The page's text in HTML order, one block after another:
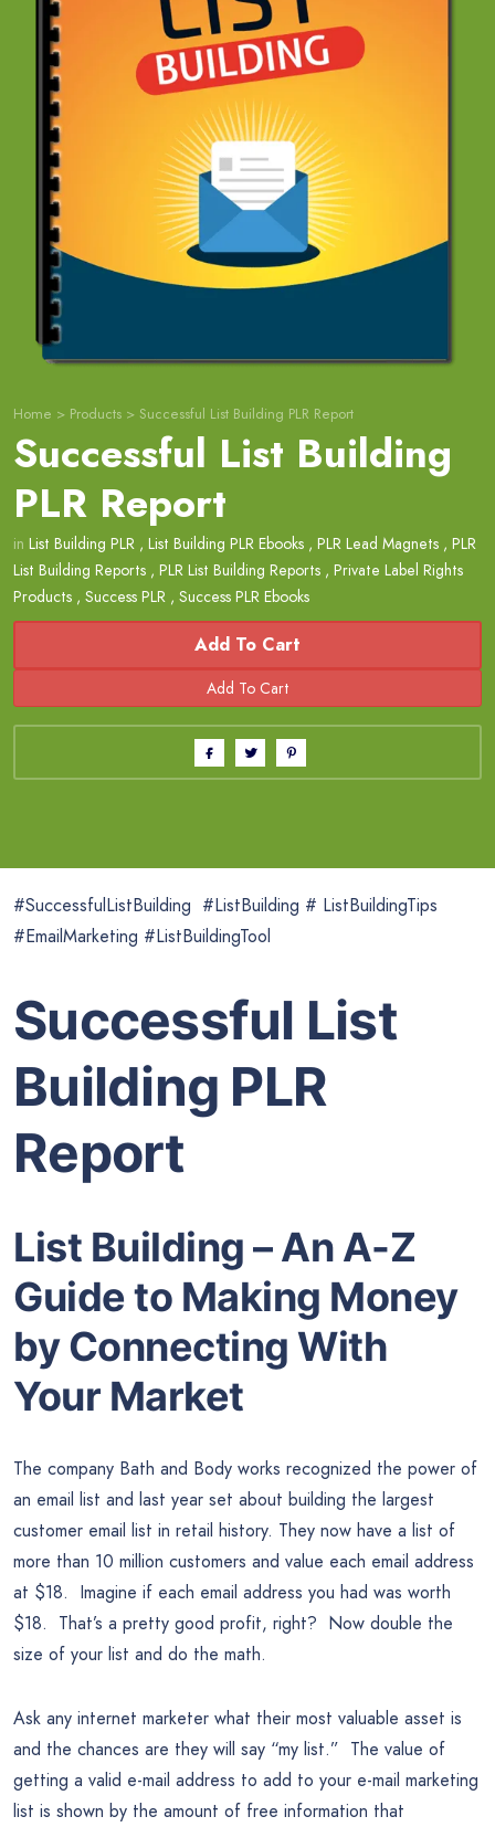
Home > Products > Successful List Building PLR Report
Successful List Building
PLR Report
in List Building PLR , List Building PLR Ebooks , PLR Lead Magnets , PLR
List Building Reports , PLR List Building Reports , Private Label Rights
Products , Success PLR , Success PLR Ebooks
Add To Cart
#SuccessfulListBuilding #ListBuilding # ListBuildingTips
#EmailMarketing #ListBuildingTool
Successful List
Building PLR
Report
List Building – An A-Z
Guide to Making Money
by Connecting With
Your Market
The company Bath and Body works recognized the power of
an email list and last year set about building the largest
customer email list in retail history. They now have a list of
more than 10 million customers and value each email address
at $18. Imagine if each email address you had was worth
$18. That’s a pretty good profit, right? Now double the
size of your list and do the math.
Ask any internet marketer what their most valuable asset is
and the chances are they will say “my list.” The value of
getting a valid e-mail address to add to your e-mail marketing
list is shown by the amount of free information that